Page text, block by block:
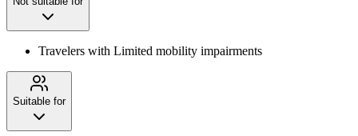
Travelers with Limited mobility impairments
Suitable for